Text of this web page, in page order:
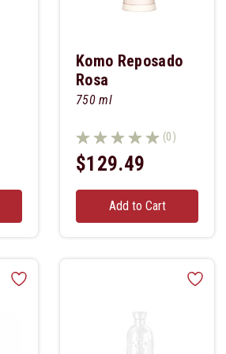
Komo Reposado
Rosa
750 ml
(0)
$129.49
Add to Cart